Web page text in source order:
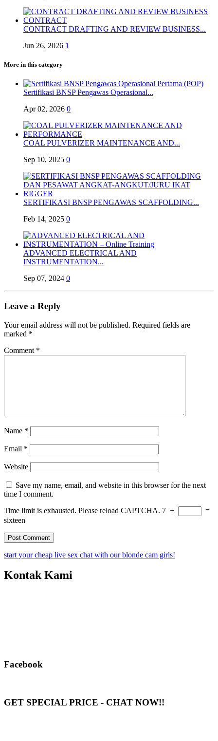
CONTRACT DRAFTING AND REVIEW BUSINESS...
Jun 26, 2026 1
More in this category
Sertifikasi BNSP Pengawas Operasional...
Apr 02, 2026 0
COAL PULVERIZER MAINTENANCE AND...
Sep 10, 2025 0
SERTIFIKASI BNSP PENGAWAS SCAFFOLDING...
Feb 14, 2025 0
ADVANCED ELECTRICAL AND
INSTRUMENTATION...
Sep 07, 2024 0
Leave a Reply
Your email address will not be published. Required fields are
marked *
Comment *
Name *
Email *
Website
Save my name, email, and website in this browser for the next
time I comment.
Time limit is exhausted. Please reload CAPTCHA. 7 +
=
sixteen
start your cheap live sex chat with our blonde cam girls!
Kontak Kami
Facebook
GET SPECIAL PRICE - CHAT NOW!!